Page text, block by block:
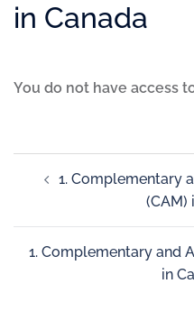
in Canada
You do not have access
1. Complementary
(CAM)
1. Complementary and
in